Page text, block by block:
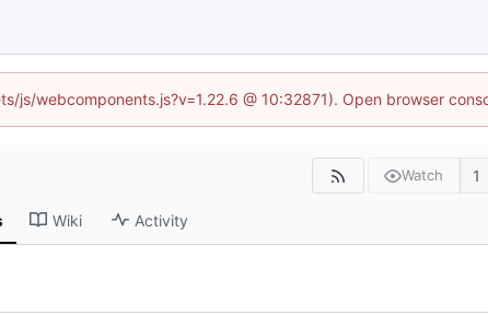
webcomponents.js?v=1.22.6 @ 10:32871). Open browser
Watch 1
Wiki Activity